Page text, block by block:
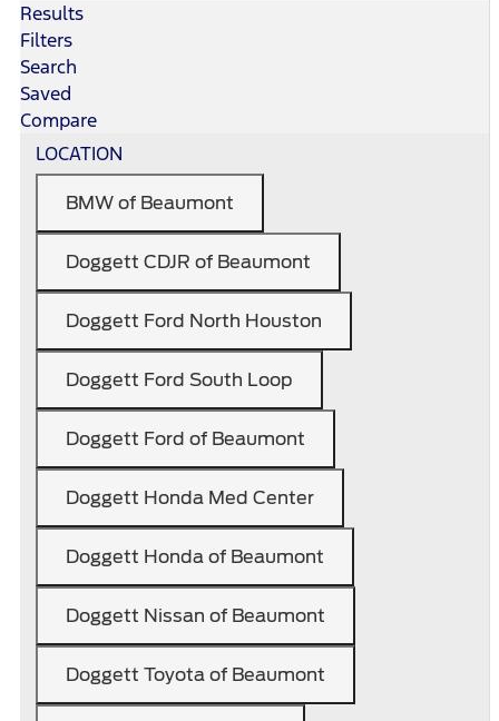
Results
Filters
Search
Saved
Compare
LOCATION
BMW of Beaumont
Doggett CDJR of Beaumont
Doggett Ford North Houston
Doggett Ford South Loop
Doggett Ford of Beaumont
Doggett Honda Med Center
Doggett Honda of Beaumont
Doggett Nissan of Beaumont
Doggett Toyota of Beaumont